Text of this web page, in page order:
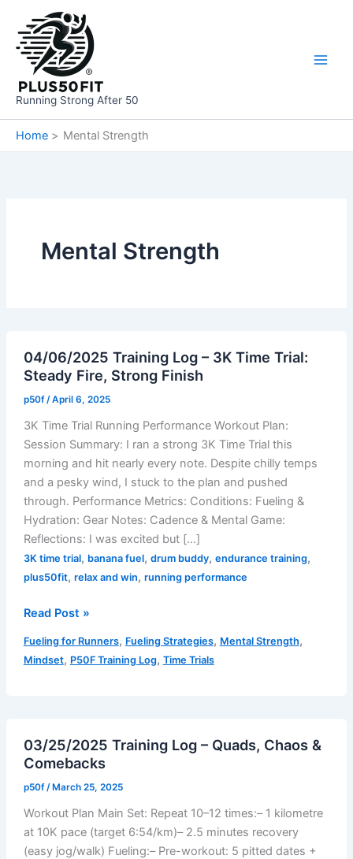
content
Running Strong After 50
Home Mental Strength
Mental Strength
04/06/2025 Training Log – 3K Time Trial:
Steady Fire, Strong Finish
p50f/April 6, 2025
3K Time Trial Running Performance Workout Plan:
Session Summary: I ran a strong 3K Time Trial this
morning and hit nearly every note. Despite chilly temps
and a pesky wind, I stuck to the plan and pushed
through. Performance Metrics: Conditions: Fueling &
Hydration: Gear Notes: Cadence & Mental Game:
Reflections: I was excited but […]
3K time trial, banana fuel, drum buddy, endurance training,
plus50fit, relax and win, running performance
04/06/2025
Log
–
Steady
Fire,
Strong
Read Post »
Fueling for Runners, Fueling Strategies, Mental Strength,
Mindset, P50F Training Log, Time Trials
03/25/2025 Training Log – Quads, Chaos &
Comebacks
p50f/ March 25, 2025
Workout Plan Main Set: Repeat 10–12 times:– 1 kilometre
at 10K pace (target 6:54/km)– 2.5 minutes recovery
(easy jog/walk) Fueling:– Pre-workout: 5 pitted dates +